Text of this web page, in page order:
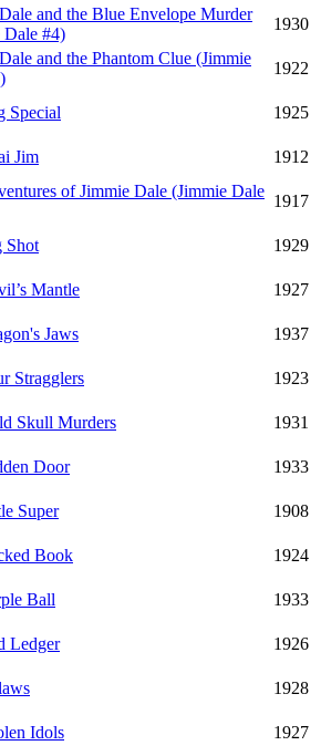
and the Blue Envelope Murder
Dale #4)
1930
and the Phantom Clue (Jimmie
1922
Special
1925
Jim
1912
of Jimmie Dale (Jimmie Dale
1917
Shot
1929
Mantle
1927
Jaws
1937
Stragglers
1923
Skull Murders
1931
Door
1933
Super
1908
Book
1924
Ball
1933
Ledger
1926
1928
Idols
1927